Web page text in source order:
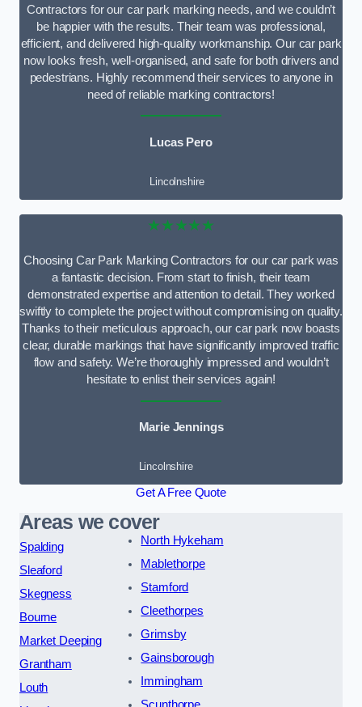
Contractors for our car park marking needs, and we couldn’t
be happier with the results. Their team was professional,
efficient, and delivered high-quality workmanship. Our car park
now looks fresh, well-organised, and safe for both drivers and
pedestrians. Highly recommend their services to anyone in
need of reliable marking contractors!
Lucas Pero
Lincolnshire
★★★★★
Choosing Car Park Marking Contractors for our car park was
a fantastic decision. From start to finish, their team
demonstrated expertise and attention to detail. They worked
swiftly to complete the project without compromising on quality.
Thanks to their meticulous approach, our car park now boasts
clear, durable markings that have significantly improved traffic
flow and safety. We’re thoroughly impressed and wouldn’t
hesitate to enlist their services again!
Marie Jennings
Lincolnshire
Get A Free Quote
Areas we cover
Spalding
Sleaford
Skegness
Bourne
Market Deeping
Grantham
Louth
North Hykeham
Mablethorpe
Stamford
Cleethorpes
Grimsby
Gainsborough
Immingham